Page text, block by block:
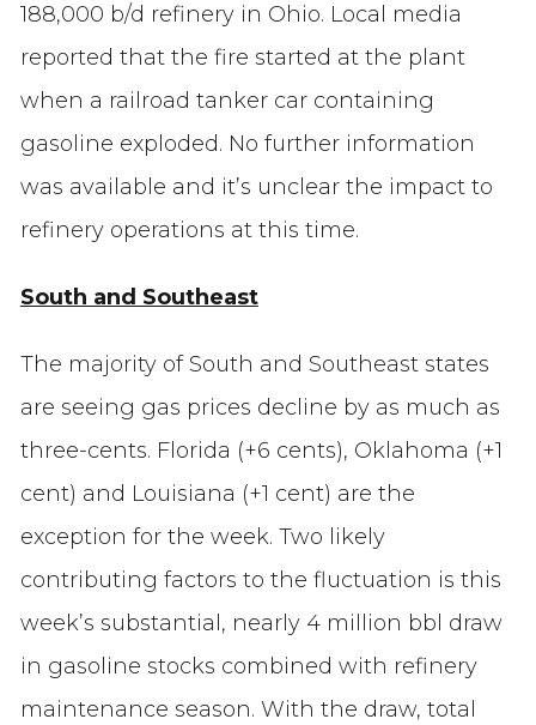
188,000 b/d refinery in Ohio. Local media
reported that the fire started at the plant
when a railroad tanker car containing
gasoline exploded. No further information
was available and it’s unclear the impact to
refinery operations at this time.
South and Southeast
The majority of South and Southeast states
are seeing gas prices decline by as much as
three-cents. Florida (+6 cents), Oklahoma (+1
cent) and Louisiana (+1 cent) are the
exception for the week. Two likely
contributing factors to the fluctuation is this
week’s substantial, nearly 4 million bbl draw
in gasoline stocks combined with refinery
maintenance season. With the draw, total